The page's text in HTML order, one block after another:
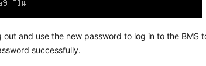
out and use the new password to log in to the BMS
successfully.